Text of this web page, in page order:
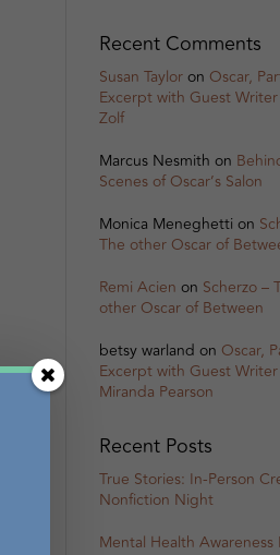
Recent Comments
Susan Tayloron Oscar,
Excerpt with Guest Writer
Zolf
Marcus Nesmith on
Scenes of Oscar’s Salon
Monica Meneghetti on
The other Oscar of
Remi Acien on Scherzo –
other Oscar of Between
betsy warland on Oscar,
Excerpt with Guest Writer
Miranda Pearson
Recent Posts
True Stories: In-Person
Nonfiction Night
Mental Health Awareness